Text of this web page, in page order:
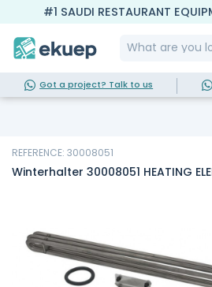
#1 SAUDI RESTAURANT
Got a project? Talk to us
REFERENCE: 30008051
Winterhalter 30008051 HEATING